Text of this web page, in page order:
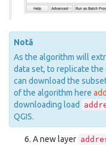
Notă
As the algorithm will
data set, to replicate
can download the
of the algorithm here
downloading load
QGIS.
A new layer